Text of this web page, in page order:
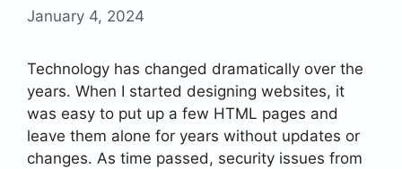
January 4, 2024
Technology has changed dramatically over the
years. When I started designing websites, it
was easy to put up a few HTML pages and
leave them alone for years without updates or
changes. As time passed, security issues from